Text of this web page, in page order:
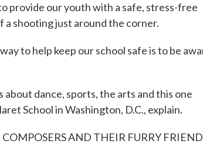
provide our youth with a safe, stress-free
shooting just around the corner.
to help keep our school safe is to be
dance, sports, the arts and this one
School in Washington, D.C., explain.
AND THEIR FURRY